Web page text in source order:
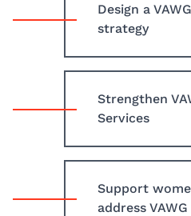
Design a
strategy
Strengthen
Services
Support
address VAWG